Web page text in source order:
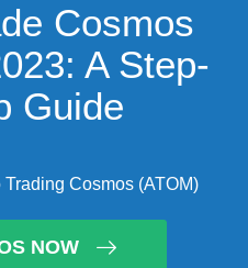
Cosmos
A Step-
Guide
Cosmos (ATOM)
NOW